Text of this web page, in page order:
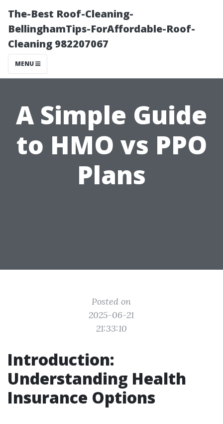
The-Best Roof-Cleaning-
BellinghamTips-ForAffordable-Roof-
Cleaning 982207067
MENU
A Simple Guide
to HMO vs PPO
Plans
Posted on
2025-06-21
21:33:10
Introduction:
Understanding Health
Insurance Options